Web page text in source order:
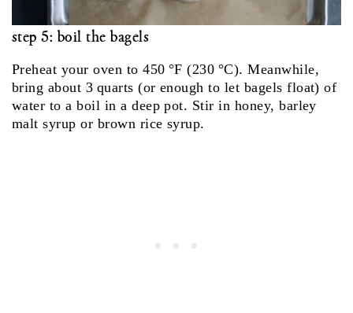
step 5: boil the bagels
Pre­heat your oven to 450 °F (230 °C). Meanwhile,
bring about 3 quarts (or enough to let bagels float) of
water to a boil in a deep pot. Stir in honey, barley
malt syrup or brown rice syrup.